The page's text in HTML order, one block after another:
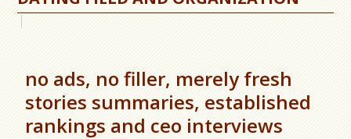
no ads, no filler, merely fresh
stories summaries, established
rankings and ceo interviews